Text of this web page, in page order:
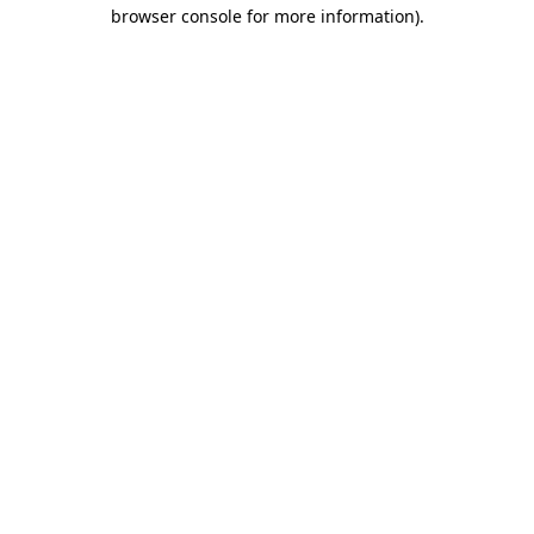
browser console for more information).